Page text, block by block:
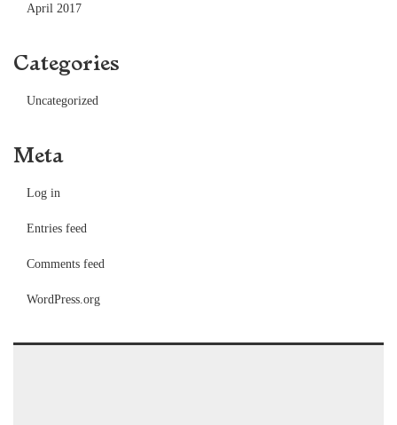
April 2017
Categories
Uncategorized
Meta
Log in
Entries feed
Comments feed
WordPress.org